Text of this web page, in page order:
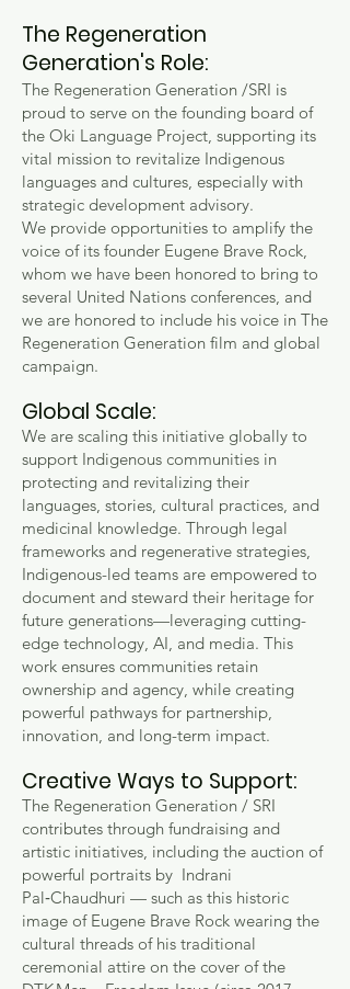
The Regeneration
Generation's Role:
The Regeneration Generation /SRI is
proud to serve on the founding board of
the Oki Language Project, supporting its
vital mission to revitalize Indigenous
languages and cultures, especially with
strategic development advisory.
We provide opportunities to amplify the
voice of its founder Eugene Brave Rock,
whom we have been honored to bring to
several United Nations conferences, and
we are honored to include his voice in The
Regeneration Generation film and global
campaign.
Global Scale:
We are scaling this initiative globally to
support Indigenous communities in
protecting and revitalizing their
languages, stories, cultural practices, and
medicinal knowledge. Through legal
frameworks and regenerative strategies,
Indigenous-led teams are empowered to
document and steward their heritage for
future generations—leveraging cutting-
edge technology, AI, and media. This
work ensures communities retain
ownership and agency, while creating
powerful pathways for partnership,
innovation, and long-term impact.
Creative Ways to Support:
The Regeneration Generation / SRI
contributes through fundraising and
artistic initiatives, including the auction of
powerful portraits by Indrani
Pal‑Chaudhuri — such as this historic
image of Eugene Brave Rock wearing the
cultural threads of his traditional
ceremonial attire on the cover of the